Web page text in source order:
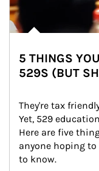
5 THINGS
529S (BUT
They're tax
Yet, 529
Here are five
anyone hoping to
to know.